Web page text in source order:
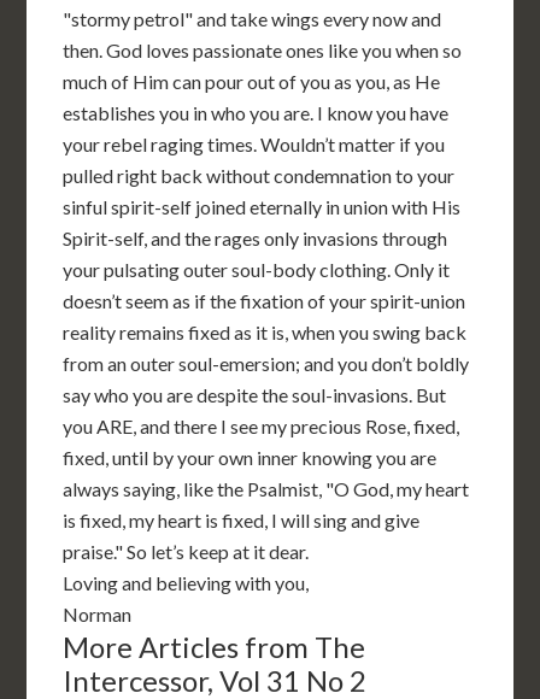
"stormy petrol" and take wings every now and
then. God loves passionate ones like you when so
much of Him can pour out of you as you, as He
establishes you in who you are. I know you have
your rebel raging times. Wouldn’t matter if you
pulled right back without condemnation to your
sinful spirit-self joined eternally in union with His
Spirit-self, and the rages only invasions through
your pulsating outer soul-body clothing. Only it
doesn’t seem as if the fixation of your spirit-union
reality remains fixed as it is, when you swing back
from an outer soul-emersion; and you don’t boldly
say who you are despite the soul-invasions. But
you ARE, and there I see my precious Rose, fixed,
fixed, until by your own inner knowing you are
always saying, like the Psalmist, "O God, my heart
is fixed, my heart is fixed, I will sing and give
praise." So let’s keep at it dear.
Loving and believing with you,
Norman
More Articles from The
Intercessor, Vol 31 No 2